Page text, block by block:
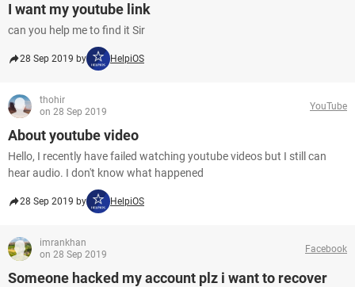
I want my youtube link
can you help me to find it Sir
28 Sep 2019 by HelpiOS
thohir
on 28 Sep 2019
YouTube
About youtube video
Hello, I recently have failed watching youtube videos but I still can
hear audio. I don't know what happened
28 Sep 2019 by HelpiOS
imrankhan
on 28 Sep 2019
Facebook
Someone hacked my account plz i want to recover